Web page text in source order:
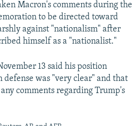
Macron's comments during the
to be directed toward
against "nationalism" after
himself as a "nationalist."
13 said his position
defense was "very clear" and that
comments regarding Trump's